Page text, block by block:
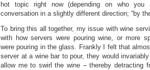
hot topic right now (depending on who
conversation in a slightly different direction; “by
To bring this all together, my issue with wine
with how servers were pouring wine, or more
were pouring in the glass. Frankly I felt that
server at a wine bar to pour, they would
allow me to swirl the wine – thereby detracting